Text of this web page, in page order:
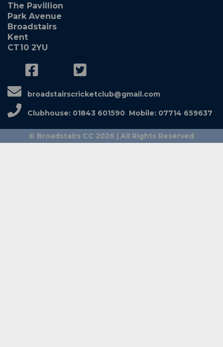
The Pavillion
Park Avenue
Broadstairs
Kent
CT10 2YU
broadstairscricketclub@gmail.com
Clubhouse: 01843 601590 Mobile: 07714 659637
© Broadstairs CC 2026 | All Rights Reserved